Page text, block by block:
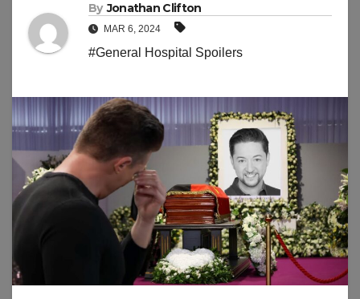
By Jonathan Clifton
MAR 6, 2024
#General Hospital Spoilers